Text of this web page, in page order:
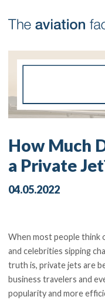
How Much
a Private
04.05.2022
When most people think
and celebrities sipping
truth is, private jets are
business travelers and
popularity and more